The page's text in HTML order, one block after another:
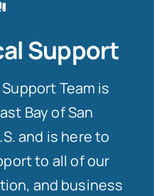
Support
Team is
Bay of San
and is here to
to all of our
and business